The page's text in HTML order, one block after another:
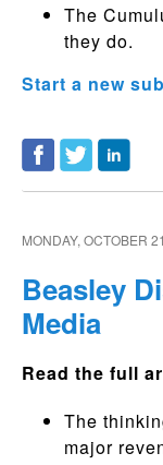
The
they do.
Start a new
MONDAY, OCTOBER
Beasley
Media
Read the full
The
major